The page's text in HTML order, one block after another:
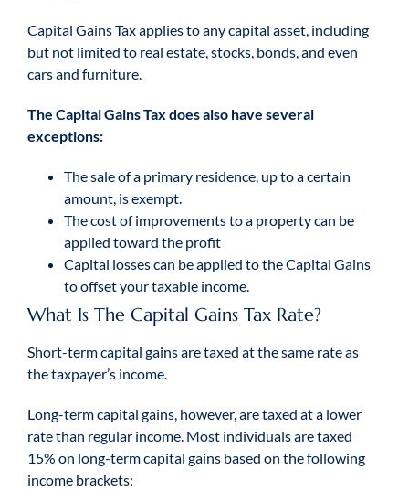
Capital Gains Tax applies to any capital asset, including
but not limited to real estate, stocks, bonds, and even
cars and furniture.
The Capital Gains Tax does also have several
exceptions:
The sale of a primary residence, up to a certain
amount, is exempt.
The cost of improvements to a property can be
applied toward the profit
Capital losses can be applied to the Capital Gains
to offset your taxable income.
What Is The Capital Gains Tax Rate?
Short-term capital gains are taxed at the same rate as
the taxpayer’s income.
Long-term capital gains, however, are taxed at a lower
rate than regular income. Most individuals are taxed
15% on long-term capital gains based on the following
income brackets: